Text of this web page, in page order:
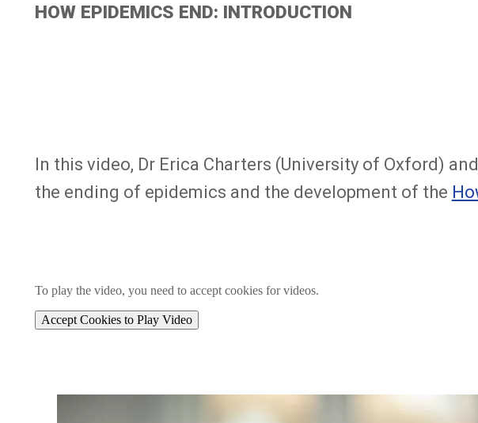
HOW EPIDEMICS END: INTRODUCTION
In this video, Dr Erica Charters (University of Oxford)
the ending of epidemics and the development of the
To play the video, you need to accept cookies for videos.
Accept Cookies to Play Video